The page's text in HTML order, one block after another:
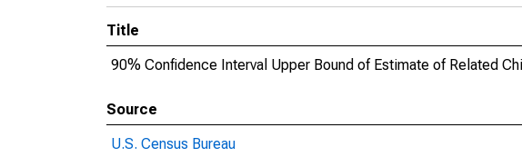
Title
90% Confidence Interval Upper Bound of Estimate of Related
Source
U.S. Census Bureau